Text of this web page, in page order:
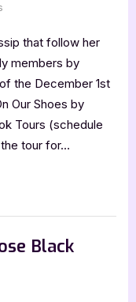
On
Our
Shoes
Tonya
Preece
that follow her
members by
the December 1st
Our Shoes by
Tours (schedule
tour for…
Black